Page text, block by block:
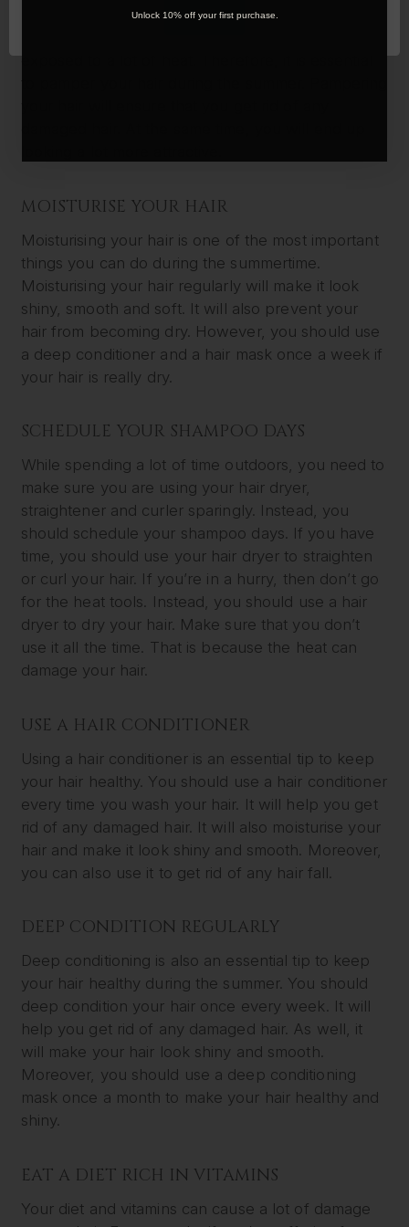
During the summer, you will be spending a lot of
exposed to a lot of heat. Therefore, it is essential
MOISTURISE YOUR HAIR
Moisturising your hair is one of the most important
things you can do during the summertime.
Moisturising your hair regularly will make it look
shiny, smooth and soft. It will also prevent your
hair from becoming dry. However, you should use
a deep conditioner and a hair mask once a week if
your hair is really dry.
SCHEDULE YOUR SHAMPOO DAYS
While spending a lot of time outdoors, you need to
make sure you are using your hair dryer,
straightener and curler sparingly. Instead, you
should schedule your shampoo days. If you have
time, you should use your hair dryer to straighten
or curl your hair. If you’re in a hurry, then don’t go
for the heat tools. Instead, you should use a hair
dryer to dry your hair. Make sure that you don’t
use it all the time. That is because the heat can
damage your hair.
USE A HAIR CONDITIONER
Using a hair conditioner is an essential tip to keep
your hair healthy. You should use a hair conditioner
every time you wash your hair. It will help you get
rid of any damaged hair. It will also moisturise your
hair and make it look shiny and smooth. Moreover,
you can also use it to get rid of any hair fall.
DEEP CONDITION REGULARLY
Deep conditioning is also an essential tip to keep
your hair healthy during the summer. You should
deep condition your hair once every week. It will
help you get rid of any damaged hair. As well, it
will make your hair look shiny and smooth.
Moreover, you should use a deep conditioning
mask once a month to make your hair healthy and
shiny.
EAT A DIET RICH IN VITAMINS
Your diet and vitamins can cause a lot of damage
OK
Unlock 10% off your first purchase.